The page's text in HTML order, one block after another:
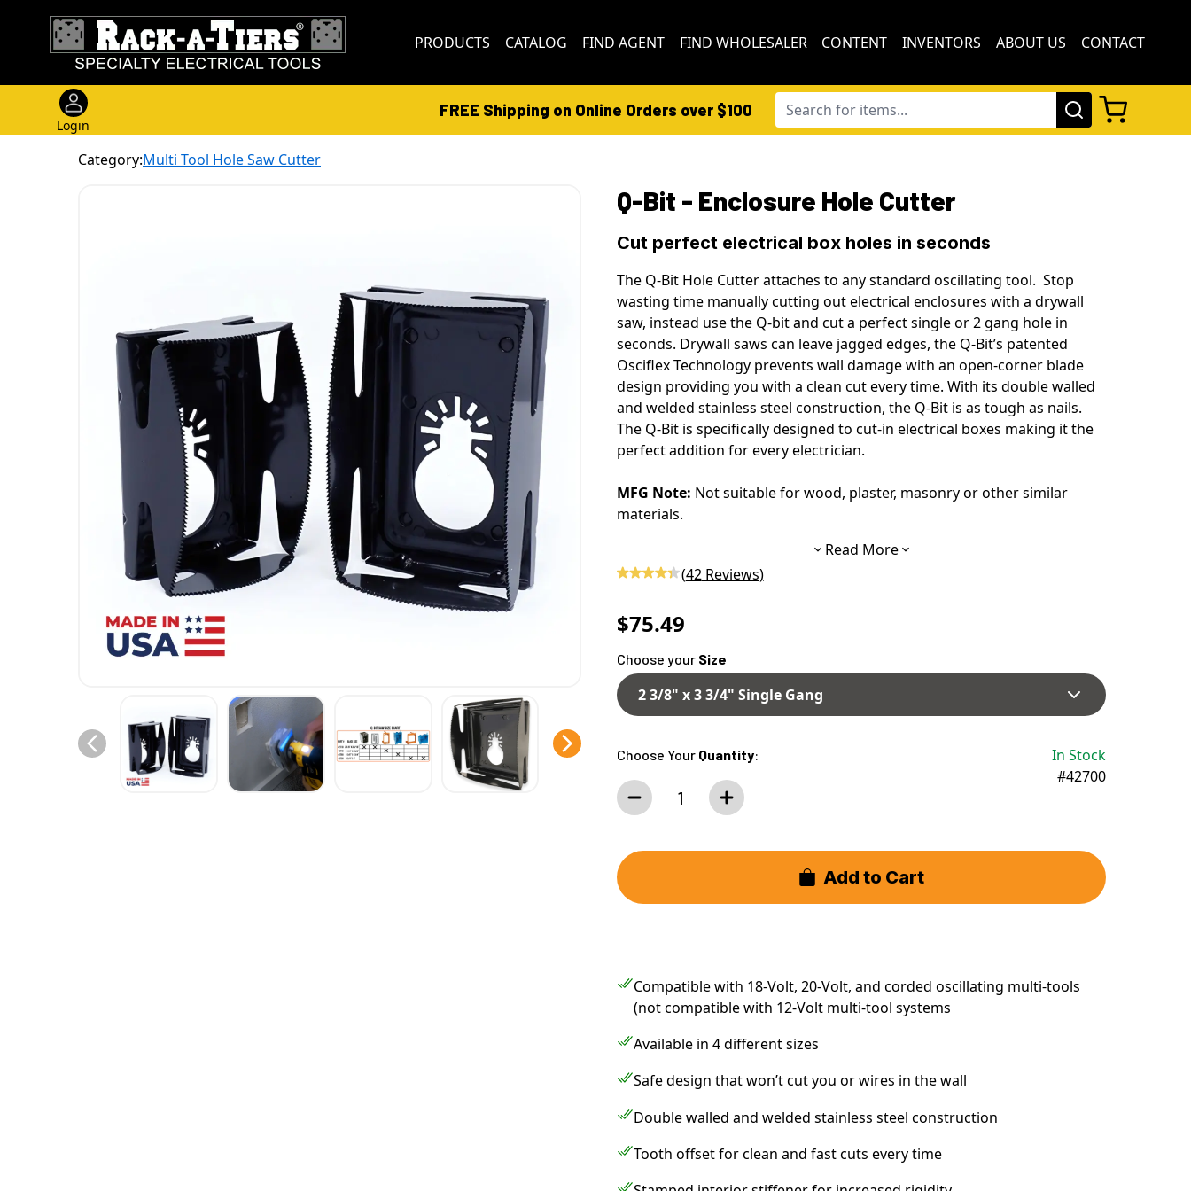
PRODUCTS CATALOG FIND AGENT FIND WHOLESALER CONTENT INVENTORS ABOUT US CONTACT
Login
FREE Shipping on Online Orders over $100
Category:Multi Tool Hole Saw Cutter
Q-Bit - Enclosure Hole Cutter
Cut perfect electrical box holes in seconds
The Q-Bit Hole Cutter attaches to any standard oscillating tool. Stop
wasting time manually cutting out electrical enclosures with a drywall
saw, instead use the Q-bit and cut a perfect single or 2 gang hole in
seconds. Drywall saws can leave jagged edges, the Q-Bit’s patented
Osciflex Technology prevents wall damage with an open-corner blade
design providing you with a clean cut every time. With its double walled
and welded stainless steel construction, the Q-Bit is as tough as nails.
The Q-Bit is specifically designed to cut-in electrical boxes making it the
perfect addition for every electrician.
MFG Note: Not suitable for wood, plaster, masonry or other similar
materials.
Read More
(42Reviews)
Choose your Size
2 3/8" x 3 3/4" Single Gang
Choose Your Quantity:
In Stock
#42700
$75.49
Add to Cart
Compatible with 18-Volt, 20-Volt, and corded oscillating multi-tools
(not compatible with 12-Volt multi-tool systems
Available in 4 different sizes
Safe design that won’t cut you or wires in the wall
Double walled and welded stainless steel construction
Tooth offset for clean and fast cuts every time